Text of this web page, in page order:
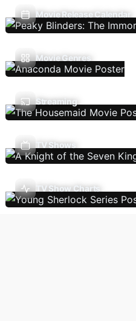
Movie Release Calendar
Movie Genres
Streaming
TV Shows
TV Show Charts